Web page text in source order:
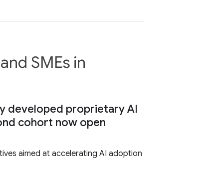
SMEs in
developed proprietary AI
cohort now open
aimed at accelerating AI adoption